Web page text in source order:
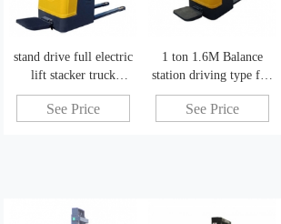
stand drive full electric
lift stacker truck
automatic powered lift
stacker
See Price
1 ton 1.6M Balance
station driving type full
electric pallet truck
See Price